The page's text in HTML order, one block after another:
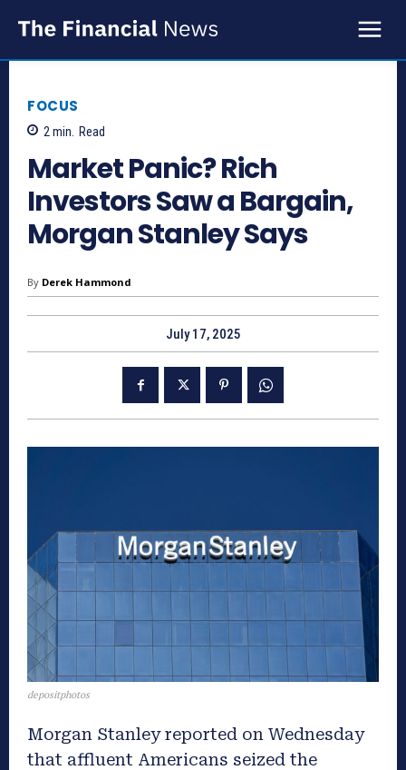
FOCUS
2 min. Read
Market Panic? Rich
Investors Saw a Bargain,
Morgan Stanley Says
By Derek Hammond
July 17, 2025
depositphotos
Morgan Stanley reported on Wednesday
that affluent Americans seized the